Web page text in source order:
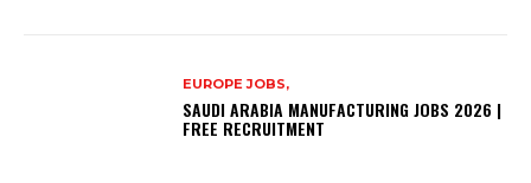
EUROPE JOBS,
SAUDI ARABIA MANUFACTURING JOBS 2026 |
FREE RECRUITMENT